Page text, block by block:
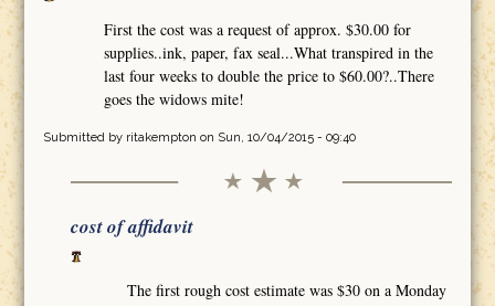
First the cost was a request of approx. $30.00 for
supplies..ink, paper, fax seal...What transpired in the
last four weeks to double the price to $60.00?..There
goes the widows mite!
Submitted by ritakempton on Sun, 10/04/2015 - 09:40
cost of affidavit
The first rough cost estimate was $30 on a Monday